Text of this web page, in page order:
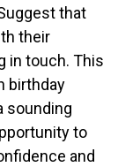
that
their
in touch. This
birthday
sounding
to
and